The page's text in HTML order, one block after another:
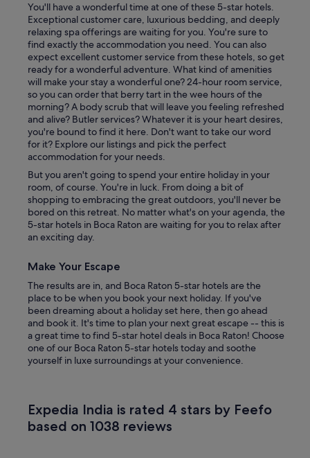
You'll have a wonderful time at one of these 5-star hotels.
Exceptional customer care, luxurious bedding, and deeply
relaxing spa offerings are waiting for you. You're sure to
find exactly the accommodation you need. You can also
expect excellent customer service from these hotels, so get
ready for a wonderful adventure. What kind of amenities
will make your stay a wonderful one? 24-hour room service,
so you can order that berry tart in the wee hours of the
morning? A body scrub that will leave you feeling refreshed
and alive? Butler services? Whatever it is your heart desires,
you're bound to find it here. Don't want to take our word
for it? Explore our listings and pick the perfect
accommodation for your needs.
But you aren't going to spend your entire holiday in your
room, of course. You're in luck. From doing a bit of
shopping to embracing the great outdoors, you'll never be
bored on this retreat. No matter what's on your agenda, the
5-star hotels in Boca Raton are waiting for you to relax after
an exciting day.
Make Your Escape
The results are in, and Boca Raton 5-star hotels are the
place to be when you book your next holiday. If you've
been dreaming about a holiday set here, then go ahead
and book it. It's time to plan your next great escape -- this is
a great time to find 5-star hotel deals in Boca Raton! Choose
one of our Boca Raton 5-star hotels today and soothe
yourself in luxe surroundings at your convenience.
Expedia India is rated 4 stars by Feefo
based on 1038 reviews